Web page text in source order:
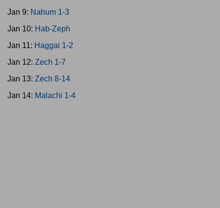
Jan 9: Nahum 1-3
Jan 10: Hab-Zeph
Jan 11: Haggai 1-2
Jan 12: Zech 1-7
Jan 13: Zech 8-14
Jan 14: Malachi 1-4